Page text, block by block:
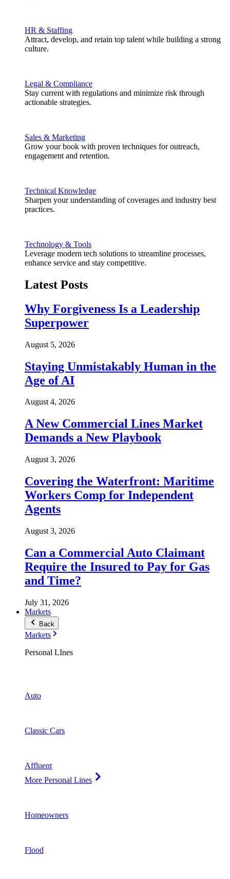
HR & Staffing
Attract, develop, and retain top talent while building a strong
culture.
Legal & Compliance
Stay current with regulations and minimize risk through
actionable strategies.
Sales & Marketing
Grow your book with proven techniques for outreach,
engagement and retention.
Technical Knowledge
Sharpen your understanding of coverages and industry best
practices.
Technology & Tools
Leverage modern tech solutions to streamline processes,
enhance service and stay competitive.
Latest Posts
Why Forgiveness Is a Leadership
Superpower
August 5, 2026
Staying Unmistakably Human in the
Age of AI
August 4, 2026
A New Commercial Lines Market
Demands a New Playbook
August 3, 2026
Covering the Waterfront: Maritime
Workers Comp for Independent
Agents
August 3, 2026
Can a Commercial Auto Claimant
Require the Insured to Pay for Gas
and Time?
July 31, 2026
Markets
Back
Markets
Personal LInes
Auto
Classic Cars
Affluent
More Personal Lines
Homeowners
Flood